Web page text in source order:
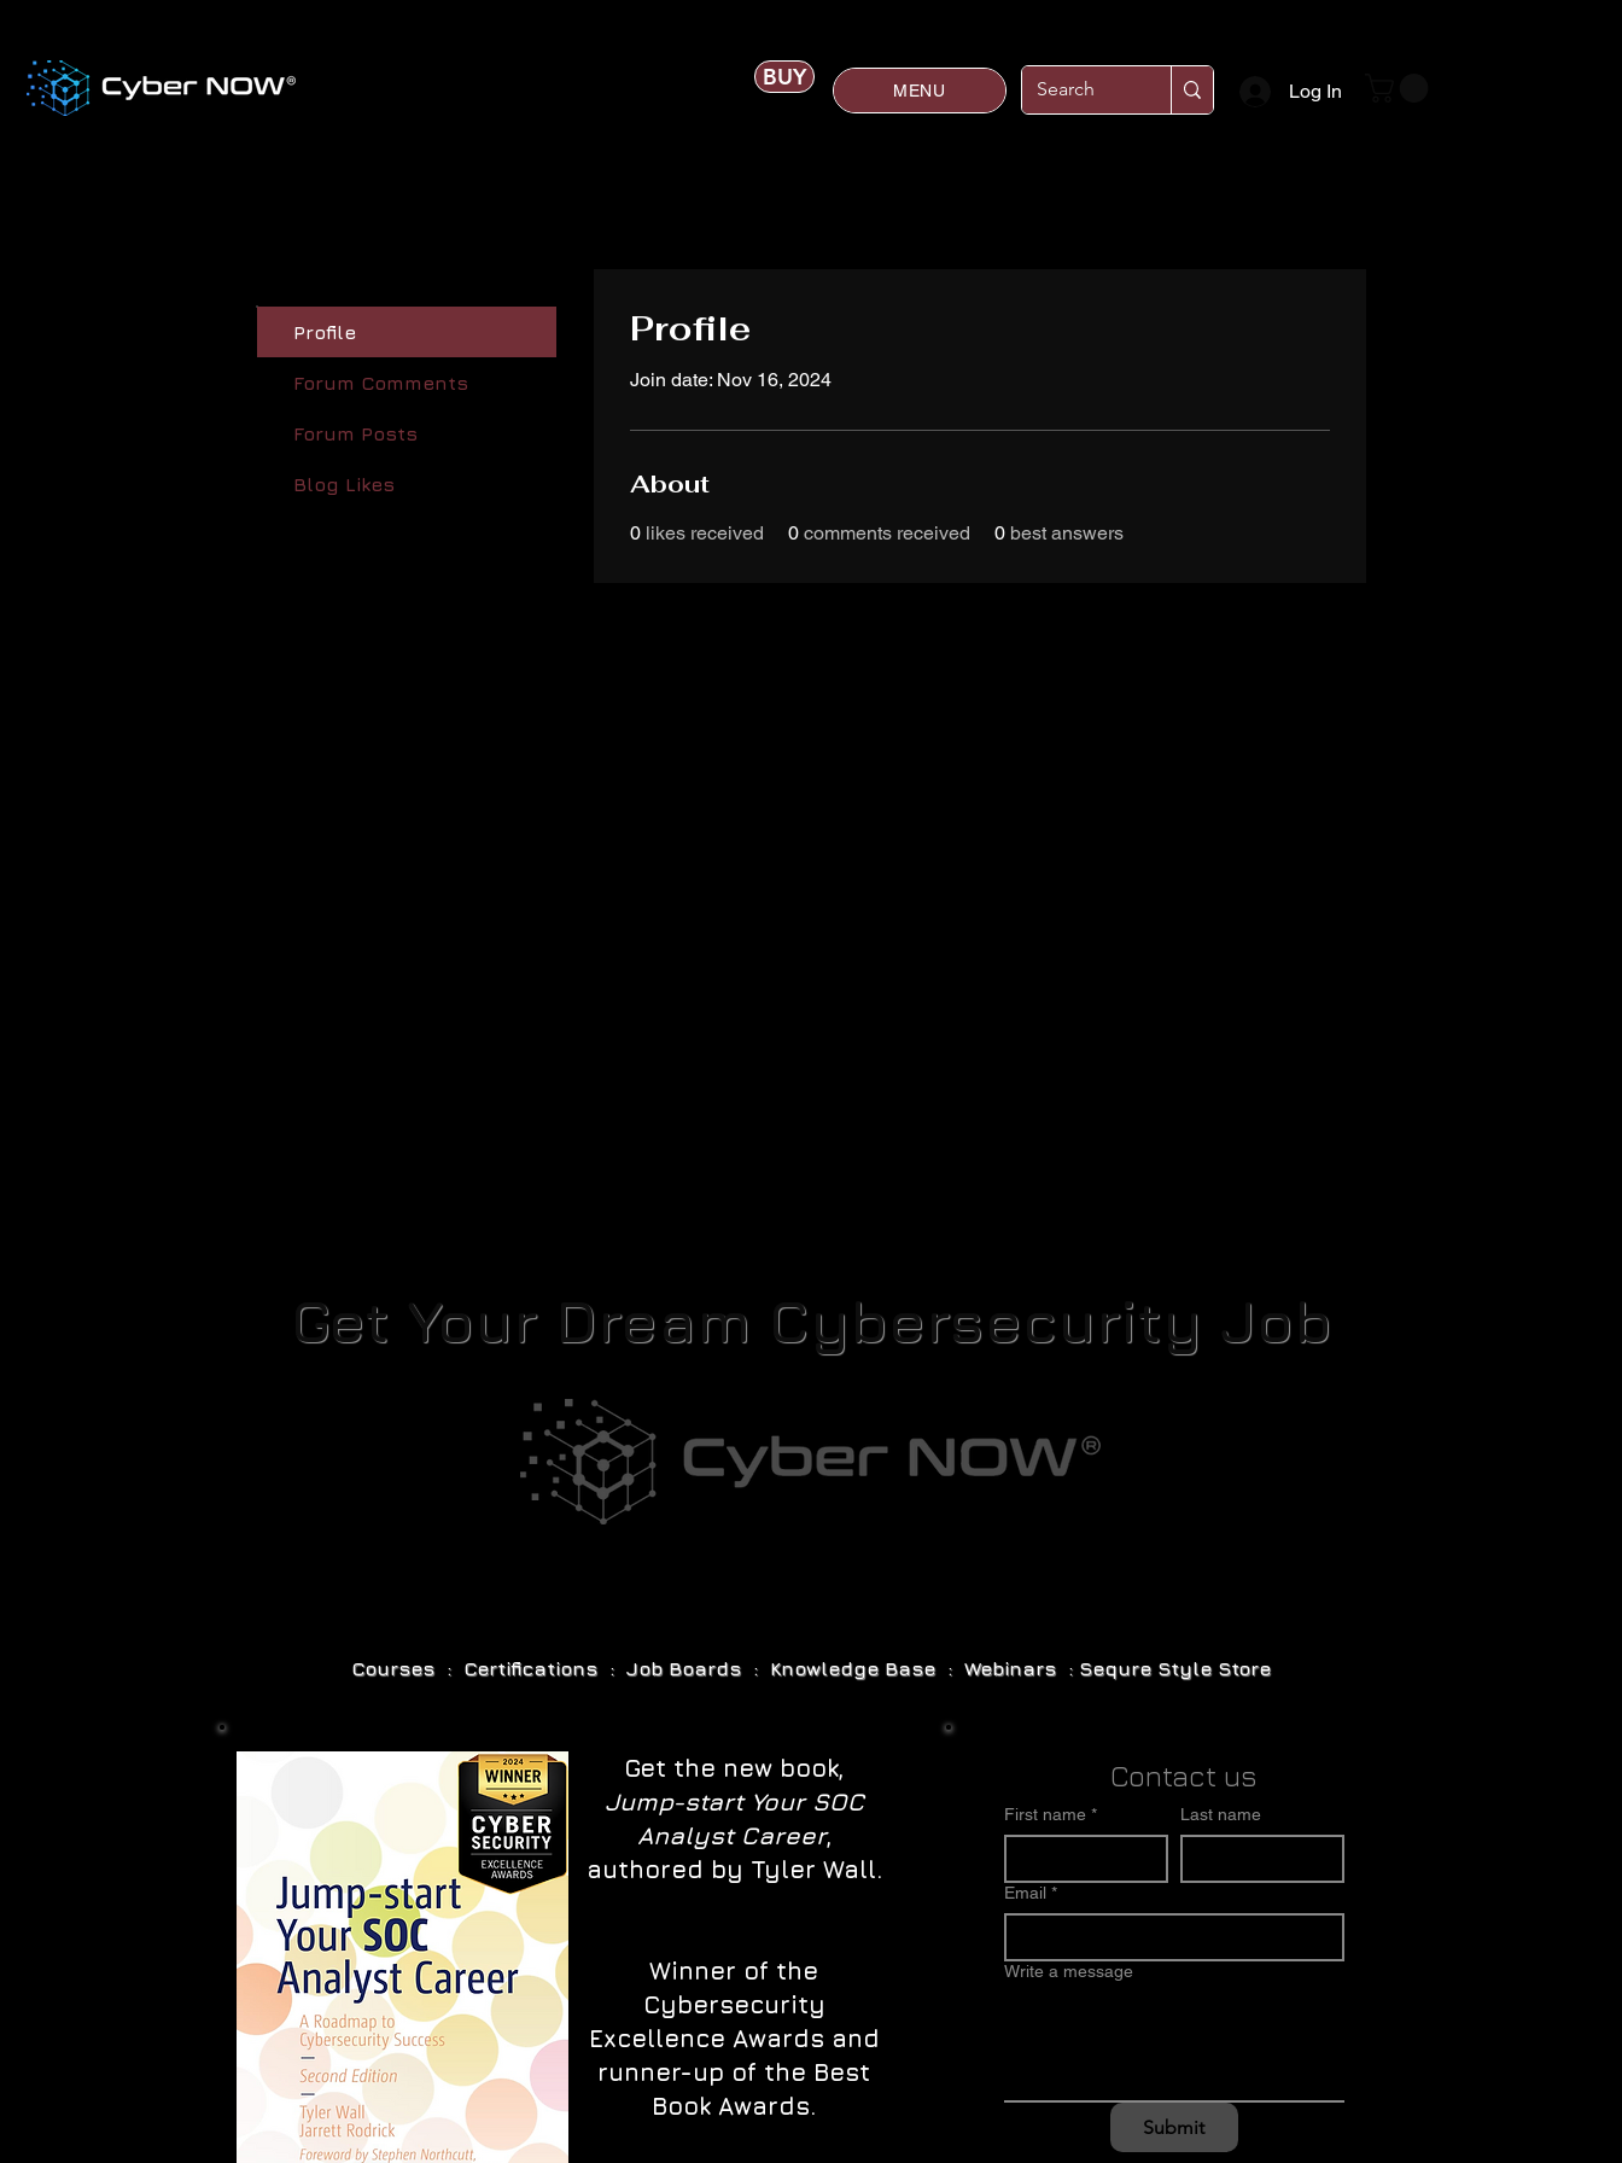
BUY MENU Log In
Profile
Forum Comments
Forum Posts
Blog Likes
Profile
Join date: Nov 16, 2024
About
0 likes received 0 comments received 0 best answers
Get Your Dream Cybersecurity Job
Courses : Certifications : Job Boards : Knowledge Base : Webinars : Sequre Style Store
Get the new book,
Jump-start Your SOC
Analyst Career,
authored by Tyler Wall.
Winner of the
Cybersecurity
Excellence Awards and
runner-up of the Best
Book Awards.
Contact us
First name * Last name
Email *
Write a message
Submit